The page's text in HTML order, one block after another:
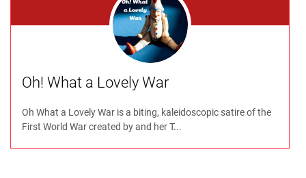
Oh! What a Lovely War
Oh What a Lovely War is a biting, kaleidoscopic satire of the
First World War created by and her T...